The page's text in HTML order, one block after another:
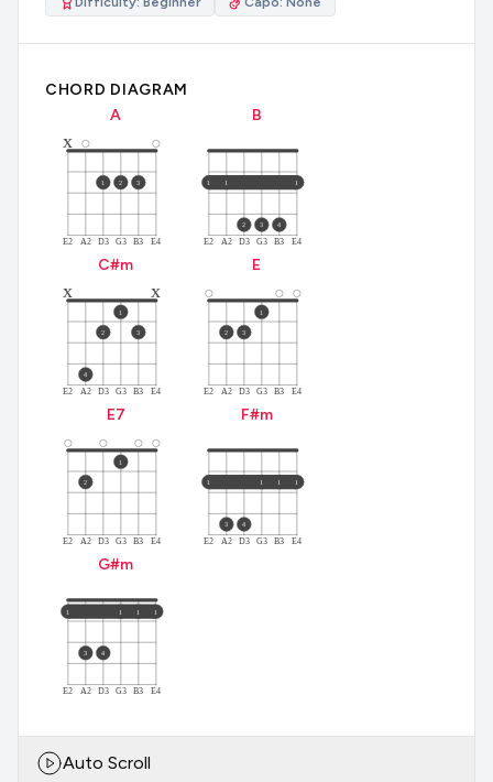
CHORD DIAGRAM
A
E2 A2 D3 G3 B3 E4
x
1 2 3
B
E2 A2 D3 G3 B3 E4
1 1 1
2 3 4
C#m
E2 A2 D3 G3 B3 E4
x
4
2
1
3
x
E
E2 A2 D3 G3 B3 E4
2 3
1
E7
E2 A2 D3 G3 B3 E4
2
1
F#m
E2 A2 D3 G3 B3 E4
1 1 1 1
3 4
G#m
E2 A2 D3 G3 B3 E4
1 1 1 1
3 4
Auto Scroll